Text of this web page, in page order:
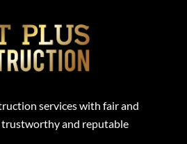
services with fair and
and reputable